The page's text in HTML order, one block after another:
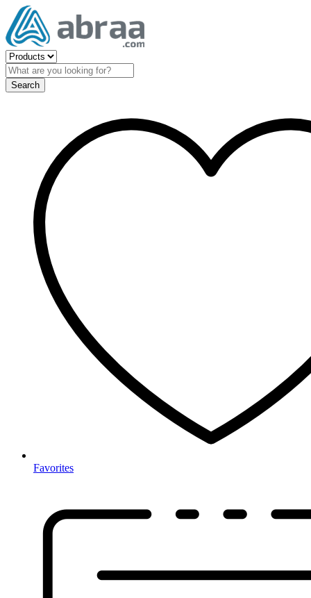
Search
Favorites